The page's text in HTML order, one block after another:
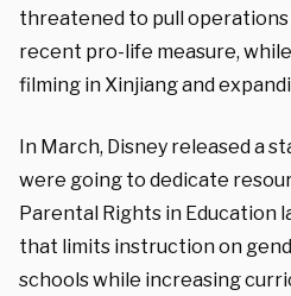
threatened to pull operations
recent pro-life measure,
filming in Xinjiang and
In March, Disney released a
were going to dedicate
Parental Rights in Education
that limits instruction on
schools while increasing